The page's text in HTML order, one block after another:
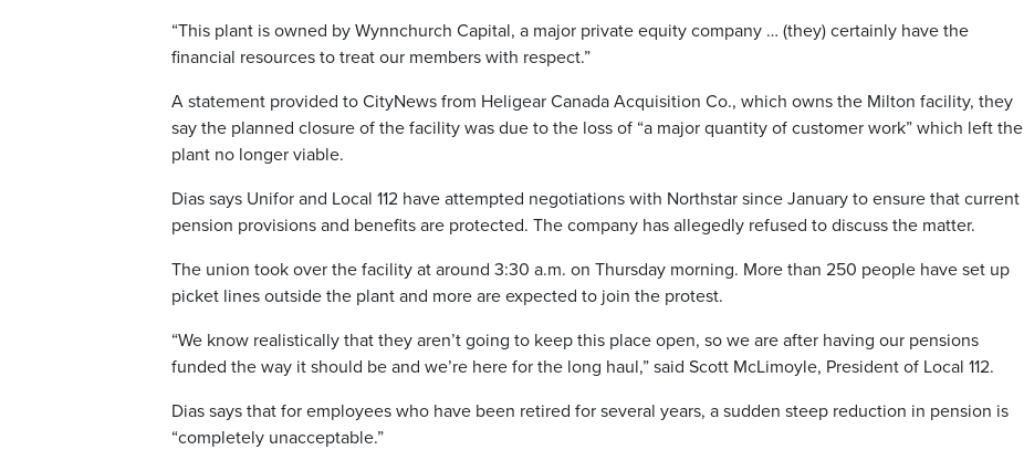
“This plant is owned by Wynnchurch Capital, a major private equity company … (they) certainly have the
financial resources to treat our members with respect.”
A statement provided to CityNews from Heligear Canada Acquisition Co., which owns the Milton facility, they
say the planned closure of the facility was due to the loss of “a major quantity of customer work” which left the
plant no longer viable.
Dias says Unifor and Local 112 have attempted negotiations with Northstar since January to ensure that current
pension provisions and benefits are protected. The company has allegedly refused to discuss the matter.
The union took over the facility at around 3:30 a.m. on Thursday morning. More than 250 people have set up
picket lines outside the plant and more are expected to join the protest.
“We know realistically that they aren’t going to keep this place open, so we are after having our pensions
funded the way it should be and we’re here for the long haul,” said Scott McLimoyle, President of Local 112.
Dias says that for employees who have been retired for several years, a sudden steep reduction in pension is
“completely unacceptable.”